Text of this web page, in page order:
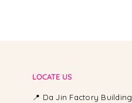
LOCATE US
📍 Da Jin Factory Building